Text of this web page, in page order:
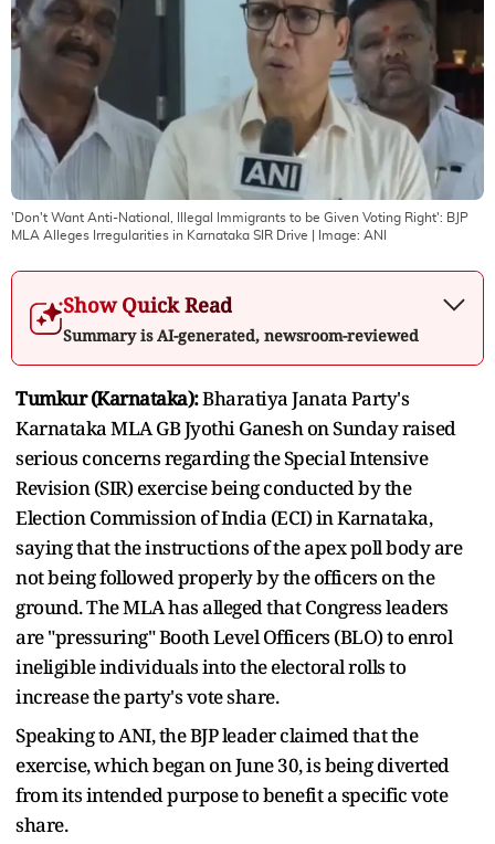
'Don't Want Anti-National, Illegal Immigrants to be Given Voting Right': BJP
MLA Alleges Irregularities in Karnataka SIR Drive | Image: ANI
Show Quick Read
Summary is AI-generated, newsroom-reviewed
Tumkur (Karnataka):Bharatiya Janata Party's
Karnataka MLA GB Jyothi Ganesh on Sunday raised
serious concerns regarding the Special Intensive
Revision (SIR) exercise being conducted by the
Election Commission of India (ECI) in Karnataka,
saying that the instructions of the apex poll body are
not being followed properly by the officers on the
ground. The MLA has alleged that Congress leaders
are "pressuring" Booth Level Officers (BLO) to enrol
ineligible individuals into the electoral rolls to
increase the party's vote share.
Speaking to ANI, the BJP leader claimed that the
exercise, which began on June 30, is being diverted
from its intended purpose to benefit a specific vote
share.